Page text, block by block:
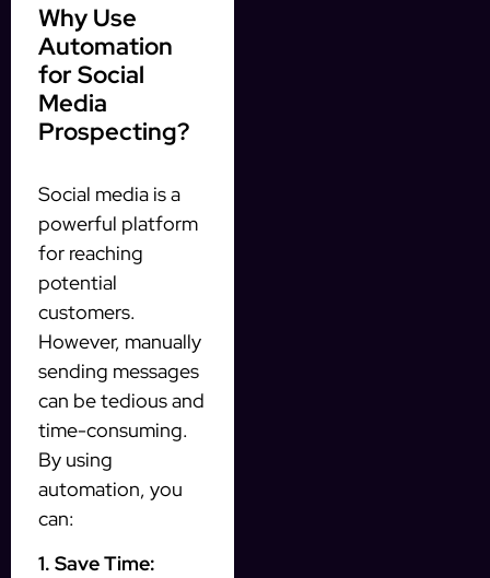
Why Use
Automation
for Social
Media
Prospecting?
Social media is a
powerful platform
for reaching
potential
customers.
However, manually
sending messages
can be tedious and
time-consuming.
By using
automation, you
can:
1. Save Time: